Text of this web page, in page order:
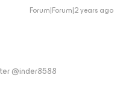
Forum|Forum|2 years ago
@inder8588